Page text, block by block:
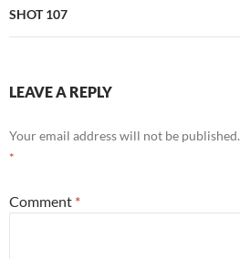
SHOT 107
LEAVE A REPLY
Your email address will not be published.
*
Comment *